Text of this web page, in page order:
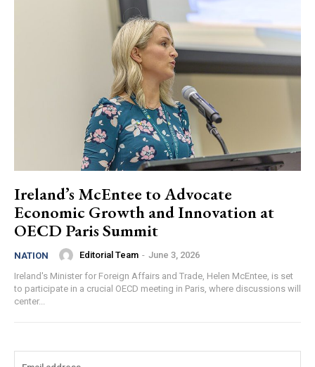
Ireland’s McEntee to Advocate
Economic Growth and Innovation at
OECD Paris Summit
NATION Editorial Team - June 3, 2026
Ireland's Minister for Foreign Affairs and Trade, Helen McEntee, is set
to participate in a crucial OECD meeting in Paris, where discussions will
center...